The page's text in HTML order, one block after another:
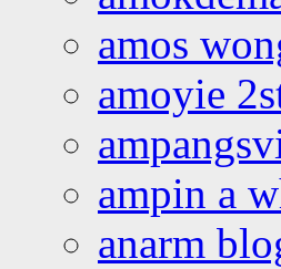
amos
amoyie
ampin a
anarm